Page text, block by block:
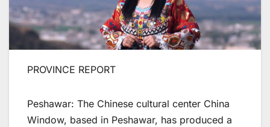
PROVINCE REPORT
Peshawar: The Chinese cultural center China
Window, based in Peshawar, has produced a